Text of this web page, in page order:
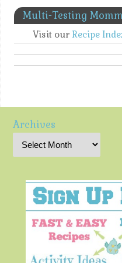
Multi-Testing
Visit our Recipe
Archives